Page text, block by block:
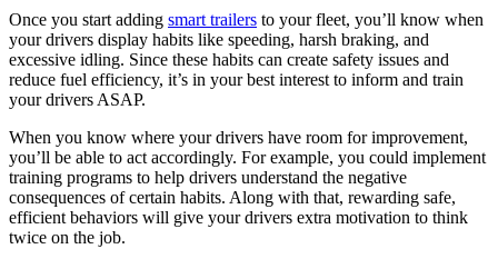
Once you start adding smart trailers to your fleet, you’ll know when
your drivers display habits like speeding, harsh braking, and
excessive idling. Since these habits can create safety issues and
reduce fuel efficiency, it’s in your best interest to inform and train
your drivers ASAP.
When you know where your drivers have room for improvement,
you’ll be able to act accordingly. For example, you could implement
training programs to help drivers understand the negative
consequences of certain habits. Along with that, rewarding safe,
efficient behaviors will give your drivers extra motivation to think
twice on the job.